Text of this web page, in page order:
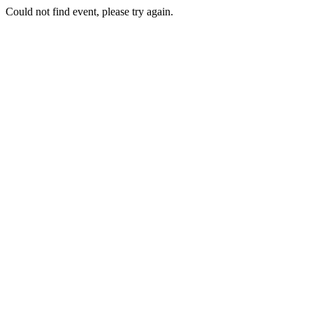
Could not find event, please try again.